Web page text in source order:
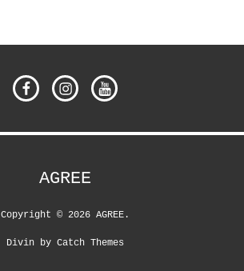
FacebookInstagramYouTube
AGREE
Copyright © 2026 AGREE.
Divin by Catch Themes